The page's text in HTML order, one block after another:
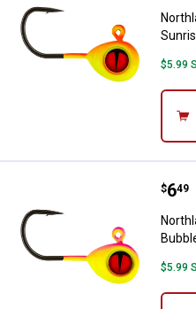
$5.99
Price:
$6
. 49
$5.99